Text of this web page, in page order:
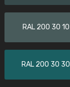
RAL 200 30 10
RAL 200 30 30